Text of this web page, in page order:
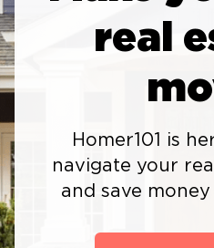
real
Homer101 is
navigate your
and save